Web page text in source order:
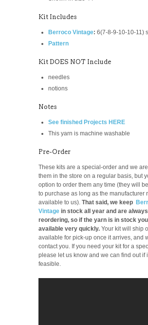
Kit Includes
Berroco Vintage: 6(7-8-9-10-10-11)
Pattern
Kit DOES NOT Include
needles
notions
Notes
See finished Projects HERE
This yarn is machine washable
Pre-Order
These kits are a special-order and we
them in the store on a regular basis, but
option to order them any time (they will
to purchase as long as the manufacturer
available to us). That said, we keep
Vintage in stock all year and are always
reordering, so if the yarn is in stock
available very quickly. Your kit will ship
available for pick-up once it arrives, and
contact you. If you need your kit for a
please let us know and we can find out if
feasible.